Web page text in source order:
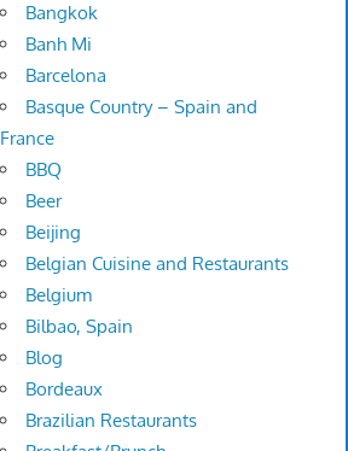
Bangkok
Banh Mi
Barcelona
Basque Country – Spain and
France
BBQ
Beer
Beijing
Belgian Cuisine and Restaurants
Belgium
Bilbao, Spain
Blog
Bordeaux
Brazilian Restaurants